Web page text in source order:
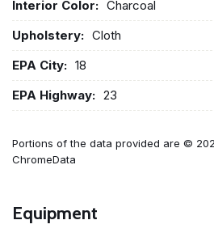
Interior Color: Charcoal
Upholstery: Cloth
EPA City: 18
EPA Highway: 23
Portions of the data provided are ©
ChromeData
Equipment